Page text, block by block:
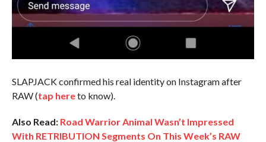
SLAPJACK confirmed his real identity on Instagram after
RAW (tap hereto know).
Also Read: Road Warrior Animal Wasn’t Impressed
With RETRIBUTION Segments On This Week’s RAW